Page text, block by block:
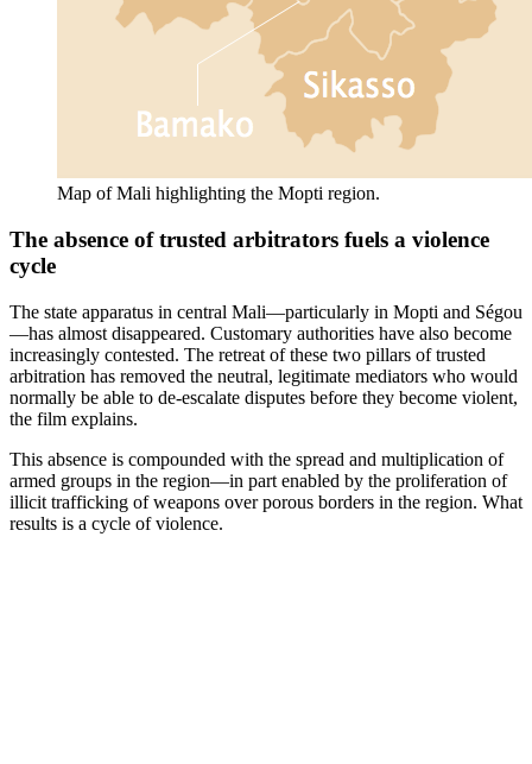
Map of Mali highlighting the Mopti region.
The absence of trusted arbitrators fuels a violence
cycle
The state apparatus in central Mali—particularly in Mopti and Ségou
—has almost disappeared. Customary authorities have also become
increasingly contested. The retreat of these two pillars of trusted
arbitration has removed the neutral, legitimate mediators who would
normally be able to de-escalate disputes before they become violent,
the film explains.
This absence is compounded with the spread and multiplication of
armed groups in the region—in part enabled by the proliferation of
illicit trafficking of weapons over porous borders in the region. What
results is a cycle of violence.